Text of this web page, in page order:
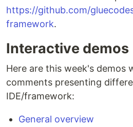
https://github.com/
framework.
Interactive demos
Here are this week's demos
comments presenting
IDE/framework:
General overview